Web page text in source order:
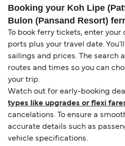
Booking your Koh Lipe
Bulon (Pansand Resort)
To book ferry tickets, enter your
ports plus your travel date.
sailings and prices. The search
routes and times so you can
your trip.
Watch out for early-booking
types like upgrades or flexi
cancelations. To ensure a
accurate details such as
vehicle specifications.